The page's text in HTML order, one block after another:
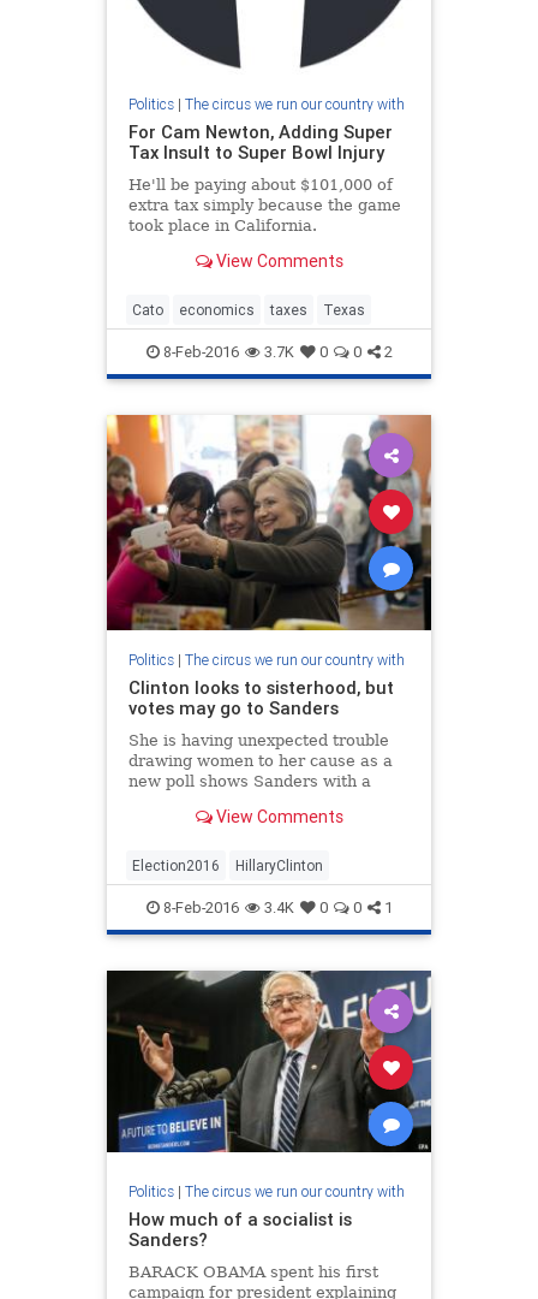
Politics| The circus we run our country with
For Cam Newton, Adding Super
Tax Insult to Super Bowl Injury
He'll be paying about $101,000 of
extra tax simply because the game
took place in California.
View Comments
Cato economics taxes Texas
8-Feb-2016 3.7K 0 0 2
Politics| The circus we run our country with
Clinton looks to sisterhood, but
votes may go to Sanders
She is having unexpected trouble
drawing women to her cause as a
new poll shows Sanders with a
New Hampshire.View Comments
Election2016 HillaryClinton
8-Feb-2016 3.4K 0 0 1
Politics| The circus we run our country with
How much of a socialist is
Sanders?
BARACK OBAMA spent his first
campaign for president explaining